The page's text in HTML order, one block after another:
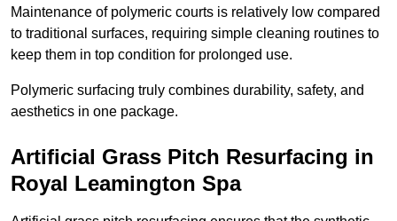
Maintenance of polymeric courts is relatively low compared
to traditional surfaces, requiring simple cleaning routines to
keep them in top condition for prolonged use.
Polymeric surfacing truly combines durability, safety, and
aesthetics in one package.
Artificial Grass Pitch Resurfacing in
Royal Leamington Spa